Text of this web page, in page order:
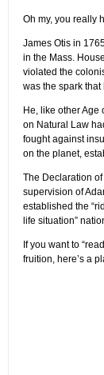
Oh my, you really
James Otis in
in the Mass.
violated the
was the spark
He, like other Age
on Natural Law
fought against
on the planet,
The Declaration
supervision of
established the
life situation”
If you want to
fruition, here’s a